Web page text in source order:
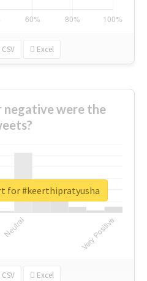
CSV Excel
negative were the
CSV Excel
for #keerthipratyusha